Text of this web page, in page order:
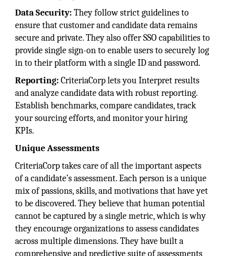
Data Security: They follow strict guidelines to
ensure that customer and candidate data remains
secure and private. They also offer SSO capabilities to
provide single sign-on to enable users to securely log
in to their platform with a single ID and password.
Reporting: CriteriaCorp lets you Interpret results
and analyze candidate data with robust reporting.
Establish benchmarks, compare candidates, track
your sourcing efforts, and monitor your hiring
KPIs.
Unique Assessments
CriteriaCorp takes care of all the important aspects
of a candidate’s assessment. Each person is a unique
mix of passions, skills, and motivations that have yet
to be discovered. They believe that human potential
cannot be captured by a single metric, which is why
they encourage organizations to assess candidates
across multiple dimensions. They have built a
comprehensive and predictive suite of assessments